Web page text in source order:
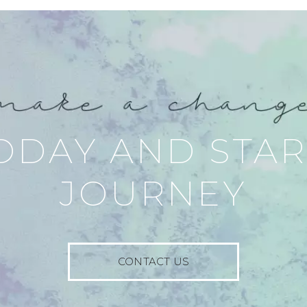
AND
JOURNEY
CONTACT US